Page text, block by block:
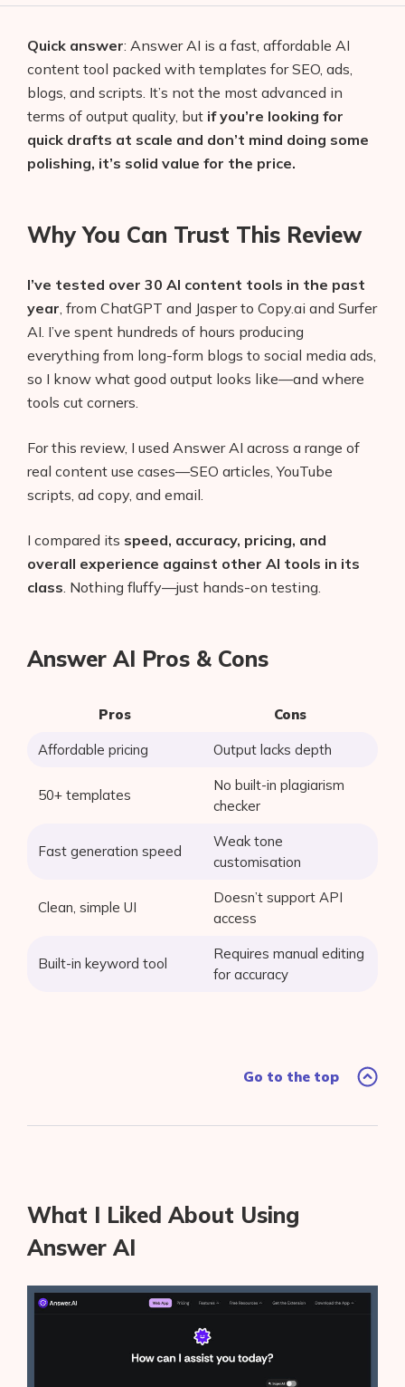
Quick answer: Answer AI is a fast, affordable AI
content tool packed with templates for SEO, ads,
blogs, and scripts. It’s not the most advanced in
terms of output quality, but if you’re looking for
quick drafts at scale and don’t mind doing some
polishing, it’s solid value for the price.
Why You Can Trust This Review
I’ve tested over 30 AI content tools in the past
year, from ChatGPT and Jasper to Copy.ai and Surfer
AI. I’ve spent hundreds of hours producing
everything from long-form blogs to social media ads,
so I know what good output looks like—and where
tools cut corners.
For this review, I used Answer AI across a range of
real content use cases—SEO articles, YouTube
scripts, ad copy, and email.
I compared its speed, accuracy, pricing, and
overall experience against other AI tools in its
class. Nothing fluffy—just hands-on testing.
Answer AI Pros & Cons
Pros Cons
Affordable pricing Output lacks depth
50+ templates
No built-in plagiarism
checker
Fast generation speed
Weak tone
customisation
Clean, simple UI
Doesn’t support API
access
Built-in keyword tool
Requires manual editing
for accuracy
Go to the top
What I Liked About Using
Answer AI